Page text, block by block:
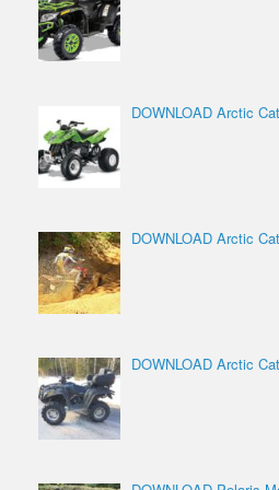
DOWNLOAD Arctic
DOWNLOAD Arctic
DOWNLOAD Arctic